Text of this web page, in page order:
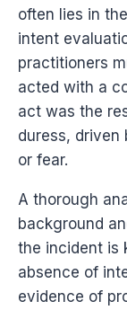
often lies in
intent
practitioners
acted with a
act was the
duress, driven
or fear.
A thorough
background
the incident is
absence of
evidence of